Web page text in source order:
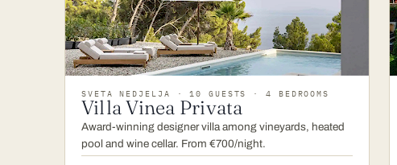
SVETA NEDJELJA · 10 GUESTS · 4 BEDROOMS
Villa Vinea Privata
Award-winning designer villa among vineyards, heated
pool and wine cellar. From €700/night.